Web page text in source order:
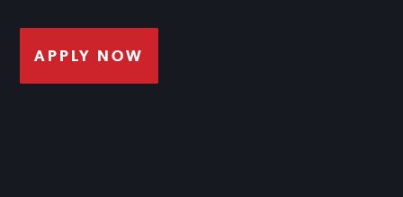
APPLY NOW